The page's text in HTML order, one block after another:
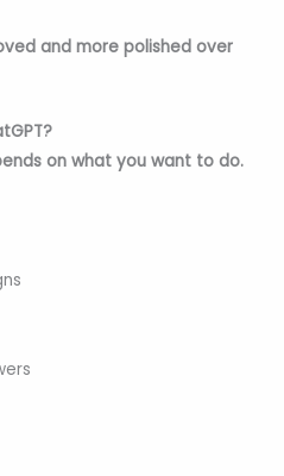
and more polished over
on what you want to do.